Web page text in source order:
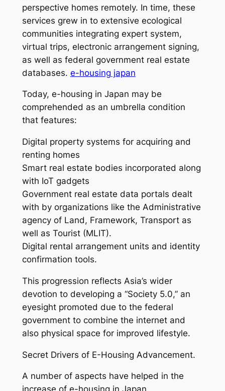
perspective homes remotely. In time, these
services grew in to extensive ecological
communities integrating expert system,
virtual trips, electronic arrangement signing,
as well as federal government real estate
databases. e-housing japan
Today, e-housing in Japan may be
comprehended as an umbrella condition
that features:
Digital property systems for acquiring and
renting homes
Smart real estate bodies incorporated along
with IoT gadgets
Government real estate data portals dealt
with by organizations like the Administrative
agency of Land, Framework, Transport as
well as Tourist (MLIT).
Digital rental arrangement units and identity
confirmation tools.
This progression reflects Asia’s wider
devotion to developing a “Society 5.0,” an
eyesight promoted due to the federal
government to combine the internet and
also physical space for improved lifestyle.
Secret Drivers of E-Housing Advancement.
A number of aspects have helped in the